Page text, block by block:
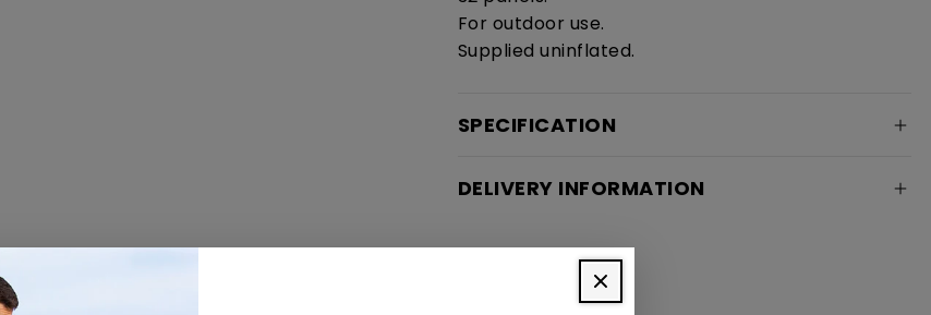
For outdoor use.
Supplied uninflated.
SPECIFICATION
DELIVERY INFORMATION